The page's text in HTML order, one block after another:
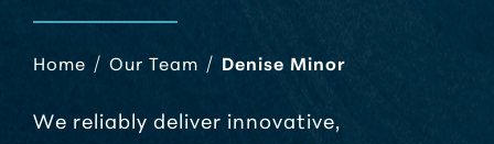
Home / Our Team / Denise Minor
We reliably deliver innovative,